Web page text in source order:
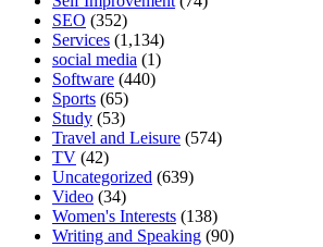
SEO (352)
Services (1,134)
social media (1)
Software (440)
Sports (65)
Study (53)
Travel and Leisure (574)
TV (42)
Uncategorized (639)
Video (34)
Women's Interests (138)
Writing and Speaking (90)